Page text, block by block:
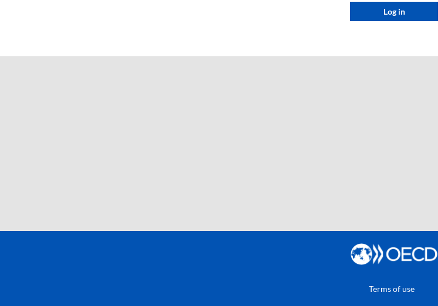
Log in
Terms of use